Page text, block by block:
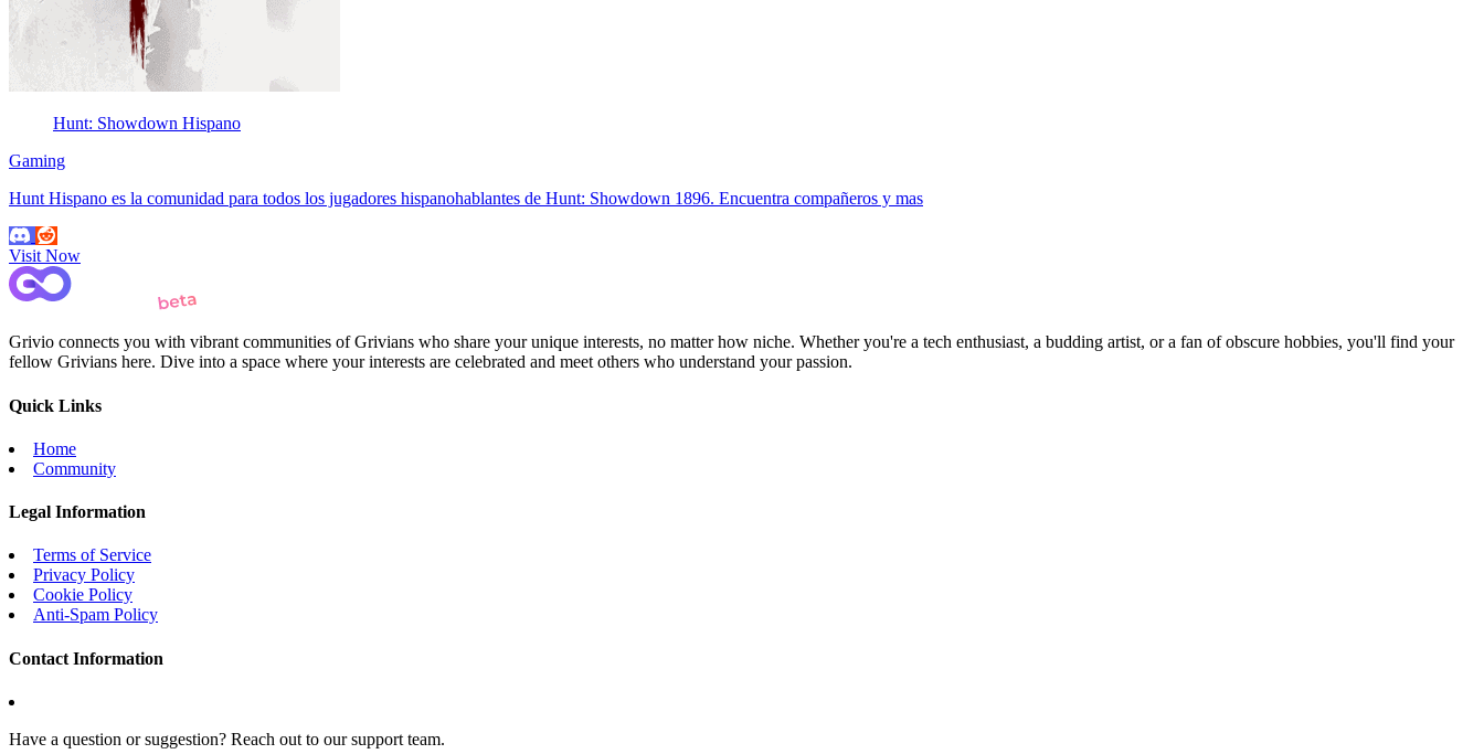
Hunt: Showdown Hispano
Gaming
Hunt Hispano es la comunidad para todos los jugadores hispanohablantes de Hunt: Showdown 1896. Encuentra compañeros y mas
Visit Now
Grivio connects you with vibrant communities of Grivians who share your unique interests, no matter how niche. Whether you're a tech enthusiast, a budding artist, or a fan of obscure hobbies, you'll find your
fellow Grivians here. Dive into a space where your interests are celebrated and meet others who understand your passion.
Quick Links
Home
Community
Legal Information
Terms of Service
Privacy Policy
Cookie Policy
Anti-Spam Policy
Contact Information
Have a question or suggestion? Reach out to our support team.